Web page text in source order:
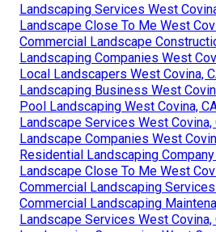
Landscaping Services West
Landscape Close To Me West
Commercial Landscape
Landscaping Companies West
Local Landscapers West Covina,
Landscaping Business West
Pool Landscaping West Covina,
Landscape Services West Covina,
Landscape Companies West
Residential Landscaping
Landscape Close To Me West
Commercial Landscaping
Commercial Landscaping
Landscape Services West Covina,